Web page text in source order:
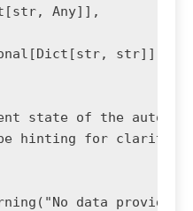
Any]],
str]] =
state of the
hinting for clarity
data provided